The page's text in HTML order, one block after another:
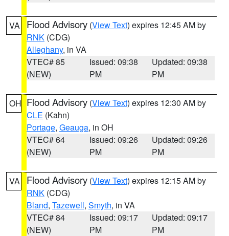
VA Flood Advisory (View Text) expires 12:45 AM by
RNK (CDG)
Alleghany, in VA
VTEC# 85
(NEW)
Issued: 09:38
PM
Updated: 09:38
PM
OH Flood Advisory (View Text) expires 12:30 AM by
CLE (Kahn)
Portage, Geauga, in OH
VTEC# 64
(NEW)
Issued: 09:26
PM
Updated: 09:26
PM
VA Flood Advisory (View Text) expires 12:15 AM by
RNK (CDG)
Bland, Tazewell, Smyth, in VA
VTEC# 84
(NEW)
Issued: 09:17
PM
Updated: 09:17
PM